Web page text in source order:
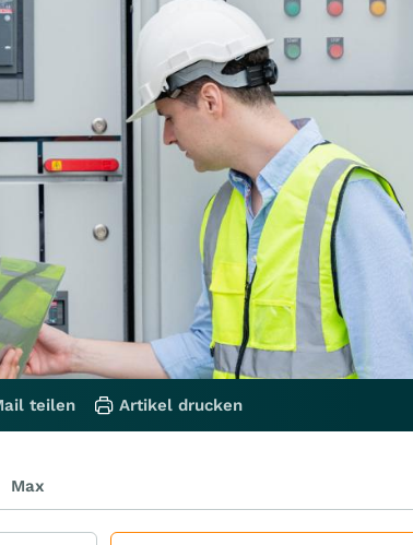
teilen Artikel drucken
Max